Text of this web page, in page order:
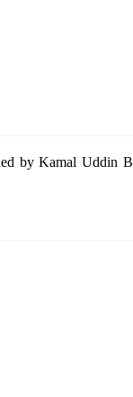
by Kamal Uddin